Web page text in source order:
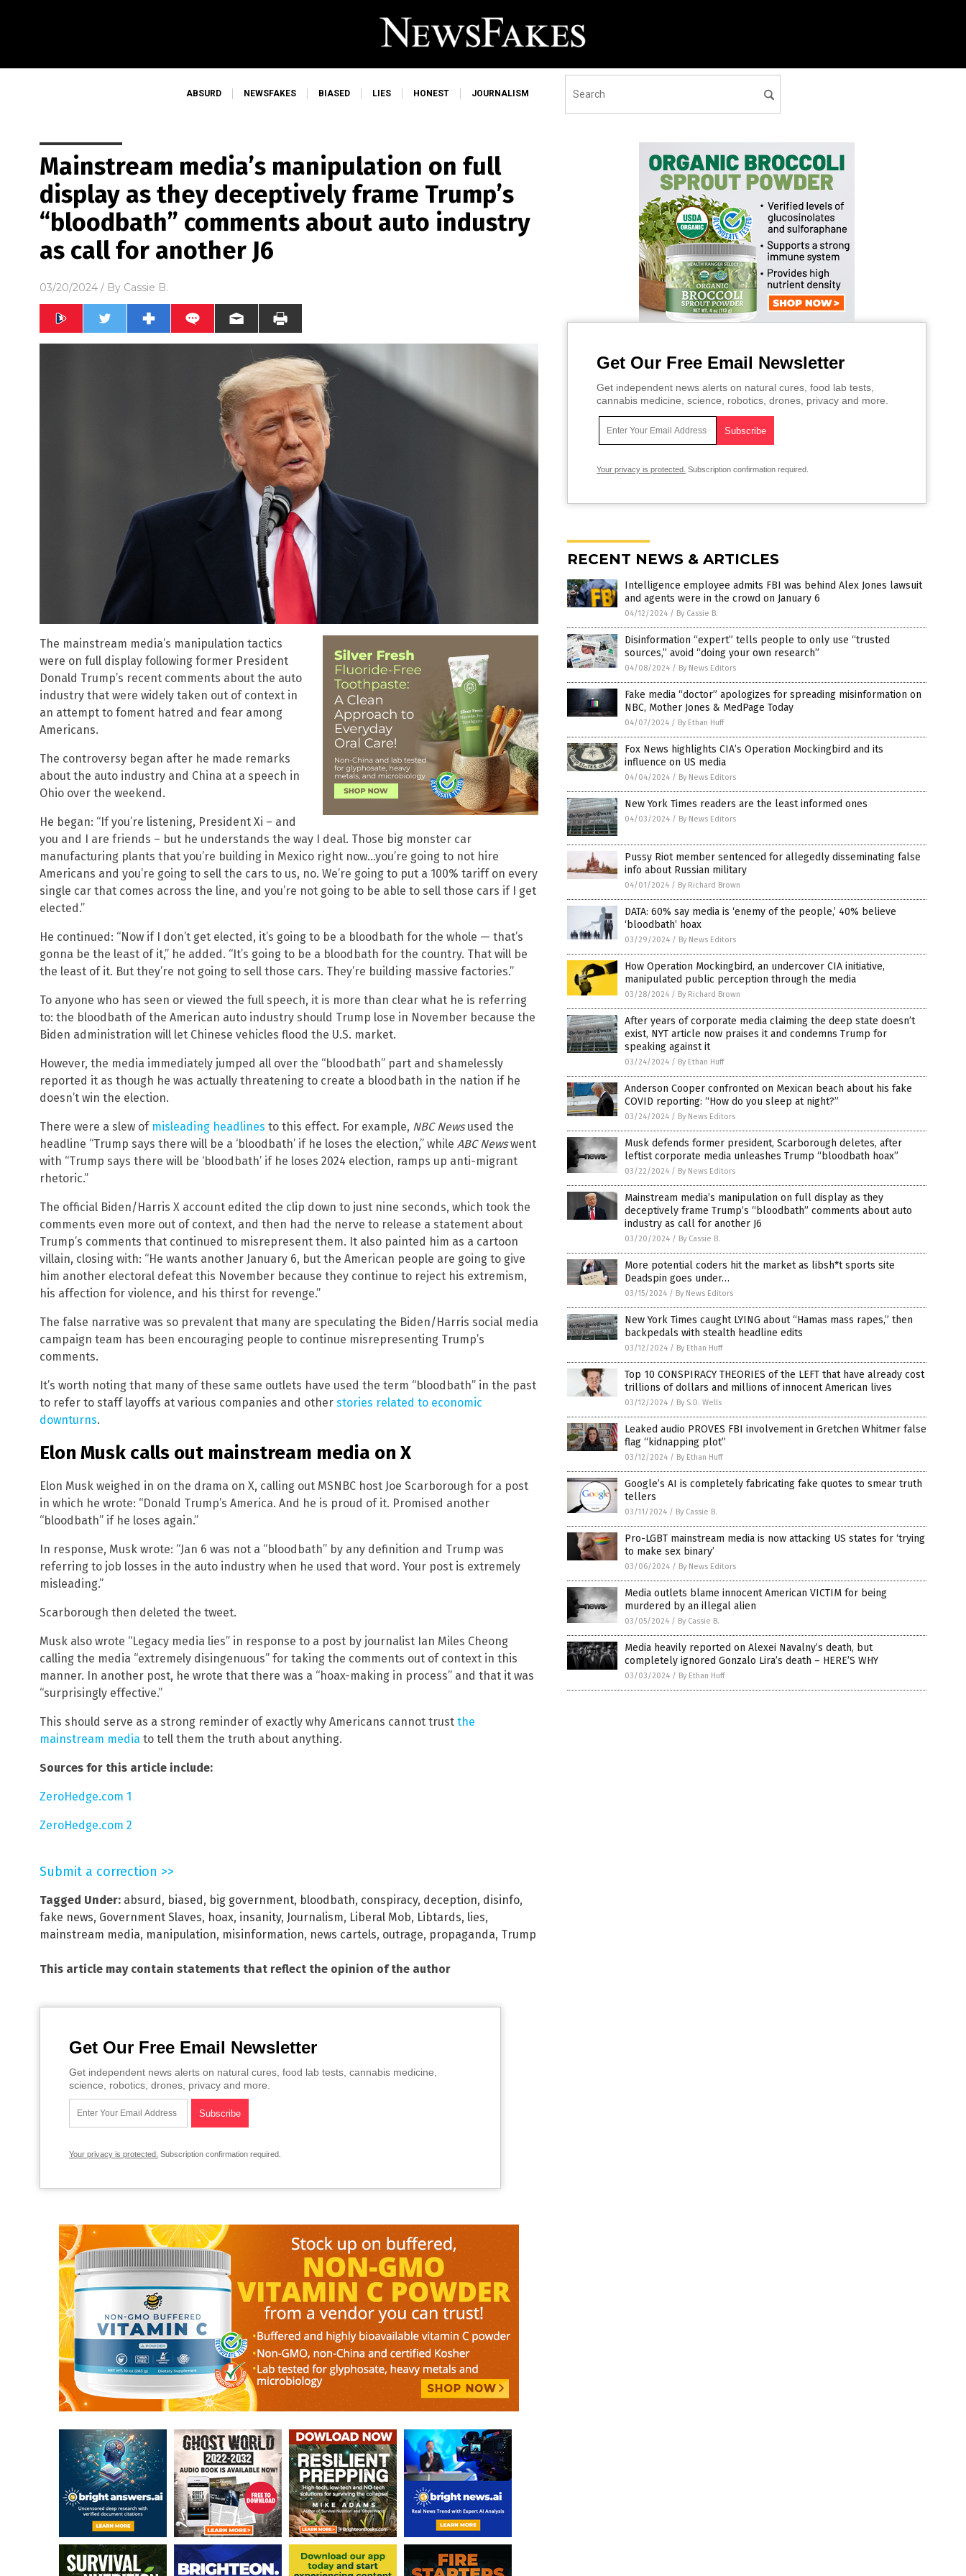
ABSURD NEWSFAKES BIASED LIES HONEST JOURNALISM
Mainstream media’s manipulation on full
display as they deceptively frame Trump’s
“bloodbath” comments about auto industry
as call for another J6
03/20/2024 / By Cassie B.
The mainstream media’s manipulation tactics
were on full display following former President
Donald Trump’s recent comments about the auto
industry that were widely taken out of context in
an attempt to foment hatred and fear among
Americans.
The controversy began after he made remarks
about the auto industry and China at a speech in
Ohio over the weekend.
He began: “If you’re listening, President Xi – and
you and I are friends – but he understands the way I deal. Those big monster car
manufacturing plants that you’re building in Mexico right now…you’re going to not hire
Americans and you’re going to sell the cars to us, no. We’re going to put a 100% tariff on every
single car that comes across the line, and you’re not going to be able to sell those cars if I get
elected.”
He continued: “Now if I don’t get elected, it’s going to be a bloodbath for the whole — that’s
gonna be the least of it,” he added. “It’s going to be a bloodbath for the country. That will be
the least of it. But they’re not going to sell those cars. They’re building massive factories.”
To anyone who has seen or viewed the full speech, it is more than clear what he is referring
to: the bloodbath of the American auto industry should Trump lose in November because the
Biden administration will let Chinese vehicles flood the U.S. market.
However, the media immediately jumped all over the “bloodbath” part and shamelessly
reported it as though he was actually threatening to create a bloodbath in the nation if he
doesn’t win the election.
There were a slew of misleading headlines to this effect. For example, NBC Newsused the
headline “Trump says there will be a ‘bloodbath’ if he loses the election,” while ABC Newswent
with “Trump says there will be ‘bloodbath’ if he loses 2024 election, ramps up anti-migrant
rhetoric.”
The official Biden/Harris X account edited the clip down to just nine seconds, which took the
comments even more out of context, and then had the nerve to release a statement about
Trump’s comments that continued to misrepresent them. It also painted him as a cartoon
villain, closing with: “He wants another January 6, but the American people are going to give
him another electoral defeat this November because they continue to reject his extremism,
his affection for violence, and his thirst for revenge.”
The false narrative was so prevalent that many are speculating the Biden/Harris social media
campaign team has been encouraging people to continue misrepresenting Trump’s
comments.
It’s worth noting that many of these same outlets have used the term “bloodbath” in the past
to refer to staff layoffs at various companies and other stories related to economic
downturns.
Elon Musk calls out mainstream media on X
Elon Musk weighed in on the drama on X, calling out MSNBC host Joe Scarborough for a post
in which he wrote: “Donald Trump’s America. And he is proud of it. Promised another
“bloodbath” if he loses again.”
In response, Musk wrote: “Jan 6 was not a “bloodbath” by any definition and Trump was
referring to job losses in the auto industry when he used that word. Your post is extremely
misleading.”
Scarborough then deleted the tweet.
Musk also wrote “Legacy media lies” in response to a post by journalist Ian Miles Cheong
calling the media “extremely disingenuous” for taking the comments out of context in this
manner. In another post, he wrote that there was a “hoax-making in process” and that it was
“surprisingly effective.”
This should serve as a strong reminder of exactly why Americans cannot trust the
mainstream media to tell them the truth about anything.
Sources for this article include:
ZeroHedge.com 1
ZeroHedge.com 2
Submit a correction >>
Tagged Under: absurd, biased, big government, bloodbath, conspiracy, deception, disinfo,
fake news, Government Slaves, hoax, insanity, Journalism, Liberal Mob, Libtards, lies,
mainstream media, manipulation, misinformation, news cartels, outrage, propaganda, Trump
This article may contain statements that reflect the opinion of the author
Get Our Free Email Newsletter
Get independent news alerts on natural cures, food lab tests, cannabis medicine,
science, robotics, drones, privacy and more.
Your privacy is protected. Subscription confirmation required.
Get Our Free Email Newsletter
Get independent news alerts on natural cures, food lab tests,
cannabis medicine, science, robotics, drones, privacy and more.
Your privacy is protected. Subscription confirmation required.
RECENT NEWS & ARTICLES
Intelligence employee admits FBI was behind Alex Jones lawsuit
and agents were in the crowd on January 6
04/12/2024 / By Cassie B.
Disinformation “expert” tells people to only use “trusted
sources,” avoid “doing your own research”
04/08/2024 / By News Editors
Fake media “doctor” apologizes for spreading misinformation on
NBC, Mother Jones & MedPage Today
04/07/2024 / By Ethan Huff
Fox News highlights CIA’s Operation Mockingbird and its
influence on US media
04/04/2024 / By News Editors
New York Times readers are the least informed ones
04/03/2024 / By News Editors
Pussy Riot member sentenced for allegedly disseminating false
info about Russian military
04/01/2024 / By Richard Brown
DATA: 60% say media is ‘enemy of the people,’ 40% believe
‘bloodbath’ hoax
03/29/2024 / By News Editors
How Operation Mockingbird, an undercover CIA initiative,
manipulated public perception through the media
03/28/2024 / By Richard Brown
After years of corporate media claiming the deep state doesn’t
exist, NYT article now praises it and condemns Trump for
speaking against it
03/24/2024 / By Ethan Huff
Anderson Cooper confronted on Mexican beach about his fake
COVID reporting: “How do you sleep at night?”
03/24/2024 / By News Editors
Musk defends former president, Scarborough deletes, after
leftist corporate media unleashes Trump “bloodbath hoax”
03/22/2024 / By News Editors
Mainstream media’s manipulation on full display as they
deceptively frame Trump’s “bloodbath” comments about auto
industry as call for another J6
03/20/2024 / By Cassie B.
More potential coders hit the market as libsh*t sports site
Deadspin goes under…
03/15/2024 / By News Editors
New York Times caught LYING about “Hamas mass rapes,” then
backpedals with stealth headline edits
03/12/2024 / By Ethan Huff
Top 10 CONSPIRACY THEORIES of the LEFT that have already cost
trillions of dollars and millions of innocent American lives
03/12/2024 / By S.D. Wells
Leaked audio PROVES FBI involvement in Gretchen Whitmer false
flag “kidnapping plot”
03/12/2024 / By Ethan Huff
Google’s AI is completely fabricating fake quotes to smear truth
tellers
03/11/2024 / By Cassie B.
Pro-LGBT mainstream media is now attacking US states for ‘trying
to make sex binary’
03/06/2024 / By News Editors
Media outlets blame innocent American VICTIM for being
murdered by an illegal alien
03/05/2024 / By Cassie B.
Media heavily reported on Alexei Navalny’s death, but
completely ignored Gonzalo Lira’s death – HERE’S WHY
03/03/2024 / By Ethan Huff